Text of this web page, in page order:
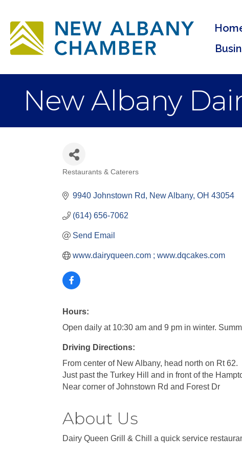
New Albany
Restaurants & Caterers
9940 Johnstown Rd New Albany OH 43054
(614) 656-7062
Send Email
www.dairyqueen.com ; www.dqcakes.com
Hours:
Open daily at 10:30 am and 9 pm in winter.
Driving Directions:
From center of New Albany, head north on Rt 62.
Just past the Turkey Hill and in front of the
Near corner of Johnstown Rd and Forest Dr
About Us
Dairy Queen Grill & Chill a quick service